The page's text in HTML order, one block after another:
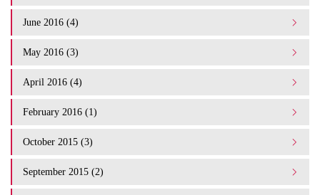
June 2016 (4)
May 2016 (3)
April 2016 (4)
February 2016 (1)
October 2015 (3)
September 2015 (2)